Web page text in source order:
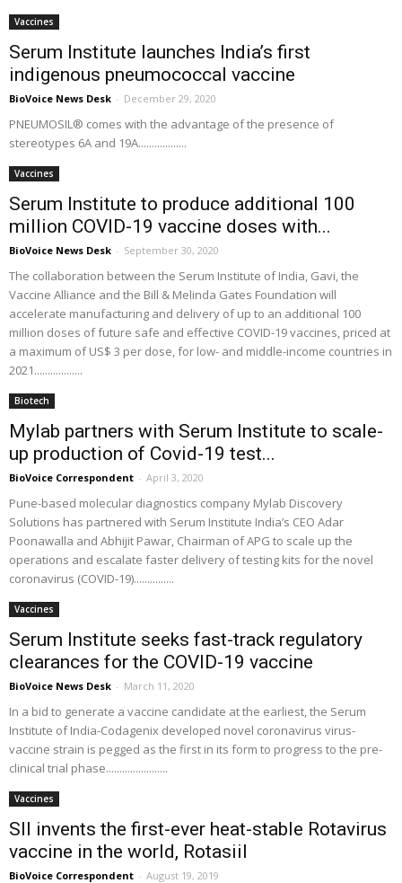
Vaccines
Serum Institute launches India’s first
indigenous pneumococcal vaccine
BioVoice News Desk - December 29, 2020
PNEUMOSIL® comes with the advantage of the presence of
stereotypes 6A and 19A..................
Vaccines
Serum Institute to produce additional 100
million COVID-19 vaccine doses with...
BioVoice News Desk - September 30, 2020
The collaboration between the Serum Institute of India, Gavi, the
Vaccine Alliance and the Bill & Melinda Gates Foundation will
accelerate manufacturing and delivery of up to an additional 100
million doses of future safe and effective COVID-19 vaccines, priced at
a maximum of US$ 3 per dose, for low- and middle-income countries in
2021..................
Biotech
Mylab partners with Serum Institute to scale-
up production of Covid-19 test...
BioVoice Correspondent - April 3, 2020
Pune-based molecular diagnostics company Mylab Discovery
Solutions has partnered with Serum Institute India’s CEO Adar
Poonawalla and Abhijit Pawar, Chairman of APG to scale up the
operations and escalate faster delivery of testing kits for the novel
coronavirus (COVID-19)...............
Vaccines
Serum Institute seeks fast-track regulatory
clearances for the COVID-19 vaccine
BioVoice News Desk - March 11, 2020
In a bid to generate a vaccine candidate at the earliest, the Serum
Institute of India-Codagenix developed novel coronavirus virus-
vaccine strain is pegged as the first in its form to progress to the pre-
clinical trial phase.......................
Vaccines
SII invents the first-ever heat-stable Rotavirus
vaccine in the world, Rotasiil
BioVoice Correspondent - August 19, 2019